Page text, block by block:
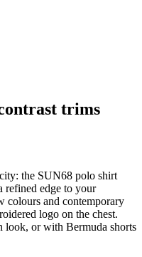
trims
the SUN68 polo shirt
refined edge to your
colours and contemporary
logo on the chest.
look, or with Bermuda shorts